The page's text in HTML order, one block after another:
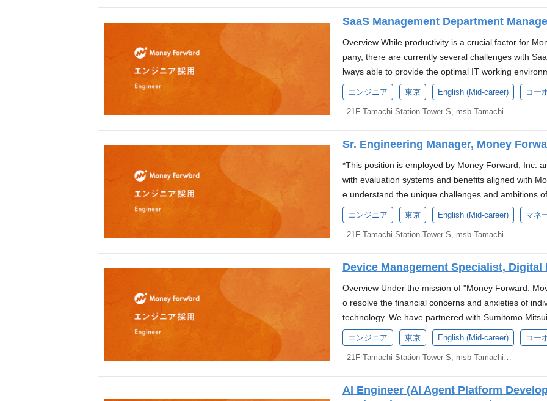
gile development and test-driven development. Has
ove projects forward. Communicate effectively with
Environment At Money Forward, we provide an
rvices together, and we are looking forward to
Cs equipped with the latest CPUs (MacOS or
ds) can be purchased as office supplies. Generally,
alog), and if conditions are met, you can apply for
d Library: We have a library system where you can
ooks to management books. Desired books can be
al Driven: We cover the cost of recruitment meals.
Participation Support: The company partially covers
nferences, such as RubyKaigi and Google I/O.
stom-made PCs tailored to business requirements
possible. Systems to Enhance the Development
work (such as displays, mice, keyboards) can be
n choose from standard products (catalog), and if
dard products as well. Money Forward Library: We
orrow books, ranging from technical books to
sed at the company's expense. Referral Driven: We
a referral reward system. Conference Participation
ate and define new quality assurance approaches,
h a genuine interest in building social infrastructure,
y Forward, we provide an environment where we
we look forward to welcoming you. Provided PC
dows). Custom PC orders and upgrades to the
ments. Money Forward Library: A library system
gement books. Desired books can be purchased at
e of recruitment meal expenses. Referral reward
al company coverage for participation in domestic
aigi and Google I/O.
phQL and REST Backend: Java / Server-side Kotlin
e designing, deploying, and operating cloud
tainability Capable of relocating to Japan and
k. Preferred Skills and Experience Conversational
velopment using Ruby on Rails and RDBMS.
ce in microservice development. Experience
Ops. Experience in container-based development.
X (AI Transformation)"—the next step beyond
here AI agents autonomously execute tasks. As we
back-office AI company by integrating AI agents
ng for individuals who can contribute to AI-driven
ion here) Language Requirements Japanese
Requirement but willingness to learn English
ove, plus the ability to handle meetings and text
te: If you have other qualifications or experiences
EN Pre-1, EIKEN 2nd Grade (CSE score 1950+),
E.), feel free to discuss with us) For those without a
ked to take a designated test during the interview
hnology Stack Backend: Kotlin, GraphQL, Ruby on
Middleware: MySQL, Kafka, Debezium
D: CircleCI, GitHub Actions, Argo CD Monitoring:
Used Communication: Slack, Zoom Work
ng you. Provided PC Specs: We provide PCs
banking domain, including formalizing release
quirements, and audit readiness protocols. Team
Money Forward, operating as a small, high-
development environment with significant
e in joint development with international teams.
nt experience (3+ years) Experience in formulating
sses Holder of ISTQB (including JSTQB)
Bachelor's degree in information processing or
n a global development environment, as
s, and English will be used in work situations
using AI tools to improve development processes.
ting "from Cloud to AI." We are currently driving
DX—with the goal of providing "Digital Workers,"
s we enter a phase of evolving into Japan's No. 1
s into all of our products in the future, we are
rested in pioneering next-generation QA strategies,
proach. Those who are motivated by the challenge
al engineers and are eager to embrace a truly
ing challenging, high-impact projects. Those who
surance approaches, challenging conventional
g social infrastructure, such as a digital bank.
ironment where we can create world-class services
ou. Provided PC Specs: Latest CPU-equipped PC
upgrades to the latest OS are possible based on
future of digital banking in Japan by developing
(members across multiple locations: Japan and
ng, integration testing, system testing, functional/
on) Collection, measurement, analysis, and
provement Standardization of development and
verity definitions (Sev1-3), traceability
ork Style A joint project team of SMBC ✖️ Money
eam with rapid decision-making. A global
for English communication, as we engage in joint
d Skills and Experience Over 3 years of experience
eam of 5 or more members. Experience in
on QCD (Quality, Cost, Delivery) Bachelor's degree
e, or equivalent knowledge Holder of ISTQB or
nt knowledge; ISTQB Advanced Level is a plus.
s level A strong interest in communicating and
ssional contexts. Experience in AI development
velopment processes. Money Forward is at a major
are currently driving "AX (AI Transformation)"—the
ng "Digital Workers," where AI agents
ng into Japan's No. 1 back-office AI company by
e) Who We’re Looking For Those who are
e and visualization of major cloud platforms like
ation, and operation of common security features
m. About the CISO Office Our mission is to
reventing service downtime and information
ne part of what we value. Excessive security
ntly ask ourselves how we can maximize customer
our organization through three core themes:
es not exist in a vacuum. We design security
ing into account the current business phase, costs,
vent of a risk. Advanced balancing between
simply avoiding risk, we sometimes choose to take
e. To achieve a sophisticated balance between
tomation and autonomous systems. Autonomous
ney Forward Group grows into a larger
r value. If the CISO Office handles every single
d fail to scale. Each development department must
y. The CISO Office focuses on building the
nable this autonomy. Responsibilities and Duties In
e and experience in coding and infrastructure to
rward in collaboration with developers and IT
SaaS Management Department
Overview While productivity is a crucial factor for
pany, there are currently several challenges with
lways able to provide the optimal IT working
Systems Division to plan and operate a SaaS
e, and to contribute to the further acceleration of
oting their utilization. We are looking for an
nsformation from a Japanese startup to a global
troduction and operation as a SaaS Management
on of SaaS used by all group employees, including
n through SaaS," and they are responsible for the
improvement of SaaS used across the group
n of company-wide standard SaaS Standardization
onsibilities and Duties You will be managing a team
nd promotion related to SaaS management to
erience. This role will require you to provide
g projects that are aligned with the goals of the
and promotion of their utilization (including AI
haring methods, SaaS selection, and introduction
エンジニア 東京 English (Mid-career) コー
Sr. Engineering Manager, Money
*This position is employed by Money Forward, Inc.
with evaluation systems and benefits aligned with
e understand the unique challenges and ambitions
an. That’s why we’re built a corporate banking
growth with speed, security, and simplicity. Our
ored for SMEs — from seamless digital account
to efficient payment solutions and smart financing
ions, managing day-to-day expenses, or planning
bridges business objectives and engineering
gineering Manager owns engineering delivery,
y, working closely with Product, Sales, and the CTO
ictable delivery, efficiency, and customer
エンジニア 東京 English (Mid-career) マネ
Device Management Specialist, Digital
Overview Under the mission of "Money Forward.
o resolve the financial concerns and anxieties of
technology. We have partnered with Sumitomo
Banking Corporation to establish a new company in
nk. We are currently seeking candidates for the
of this initiative. *Based on the press release
es employment with Money Forward, Inc., and a
y Forward Bank Preparatory Corporation). The
エンジニア 東京 English (Mid-career) コー
AI Engineer (AI Agent Platform